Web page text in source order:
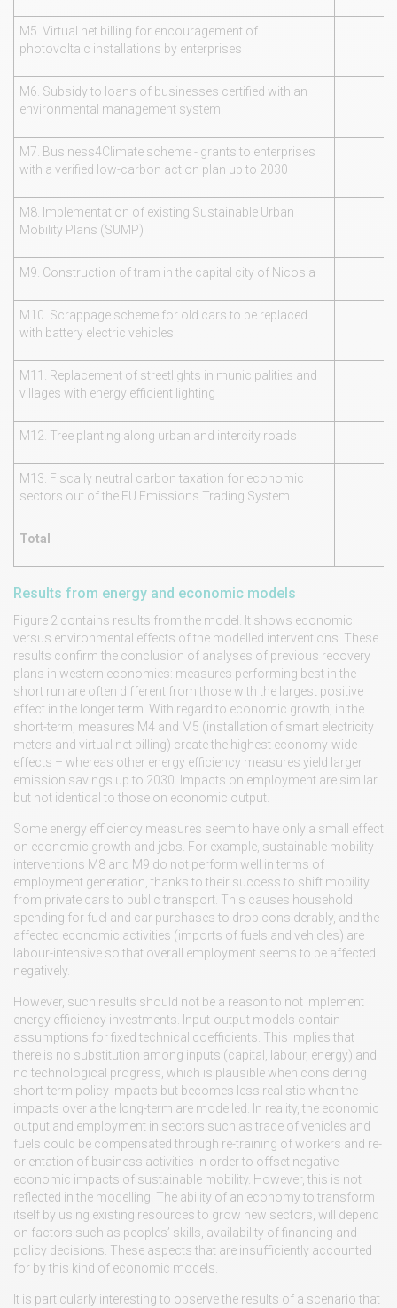
M5. Virtual net billing for encouragement of
photovoltaic installations by enterprises
M6. Subsidy to loans of businesses certified with an
environmental management system
M7. Business4Climate scheme - grants to enterprises
with a verified low-carbon action plan up to 2030
M8. Implementation of existing Sustainable Urban
Mobility Plans (SUMP)
M9. Construction of tram in the capital city of Nicosia
M10. Scrappage scheme for old cars to be replaced
with battery electric vehicles
M11. Replacement of streetlights in municipalities and
villages with energy efficient lighting
M12. Tree planting along urban and intercity roads
M13. Fiscally neutral carbon taxation for economic
sectors out of the EU Emissions Trading System
Total
Results from energy and economic models
Figure 2 contains results from the model. It shows economic
versus environmental effects of the modelled interventions. These
results confirm the conclusion of analyses of previous recovery
plans in western economies: measures performing best in the
short run are often different from those with the largest positive
effect in the longer term. With regard to economic growth, in the
short-term, measures M4 and M5 (installation of smart electricity
meters and virtual net billing) create the highest economy-wide
effects – whereas other energy efficiency measures yield larger
emission savings up to 2030. Impacts on employment are similar
but not identical to those on economic output.
Some energy efficiency measures seem to have only a small effect
on economic growth and jobs. For example, sustainable mobility
interventions M8 and M9 do not perform well in terms of
employment generation, thanks to their success to shift mobility
from private cars to public transport. This causes household
spending for fuel and car purchases to drop considerably, and the
affected economic activities (imports of fuels and vehicles) are
labour-intensive so that overall employment seems to be affected
negatively.
However, such results should not be a reason to not implement
energy efficiency investments. Input-output models contain
assumptions for fixed technical coefficients. This implies that
there is no substitution among inputs (capital, labour, energy) and
no technological progress, which is plausible when considering
short-term policy impacts but becomes less realistic when the
impacts over a the long-term are modelled. In reality, the economic
output and employment in sectors such as trade of vehicles and
fuels could be compensated through re-training of workers and re-
orientation of business activities in order to offset negative
economic impacts of sustainable mobility. However, this is not
reflected in the modelling. The ability of an economy to transform
itself by using existing resources to grow new sectors, will depend
on factors such as peoples’ skills, availability of financing and
policy decisions. These aspects that are insufficiently accounted
for by this kind of economic models.
It is particularly interesting to observe the results of a scenario that